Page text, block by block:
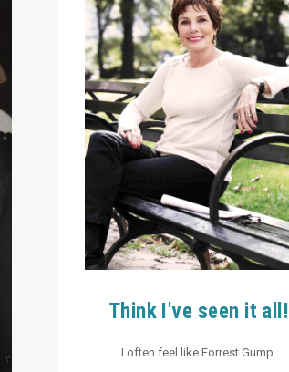
Think I've seen it all!
I often feel like Forrest Gump.